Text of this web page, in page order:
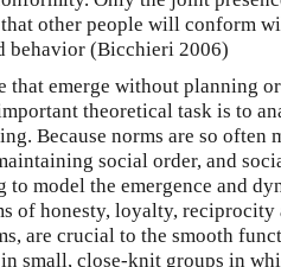
other people will conform
behavior (Bicchieri 2006)
that emerge without planning
theoretical task is to
Because norms are so often
social order, and
model the emergence and
of honesty, loyalty, reciprocity
are crucial to the smooth
small, close-knit groups in